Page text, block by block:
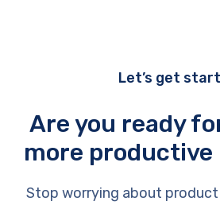
Let’s get
Are you ready
more productive
Stop worrying about